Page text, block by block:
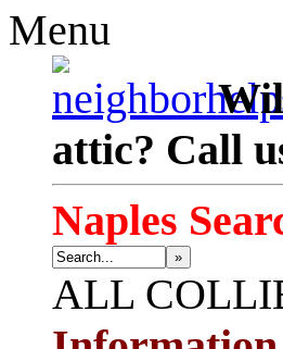
Menu
attic? Call
Naples
»
ALL